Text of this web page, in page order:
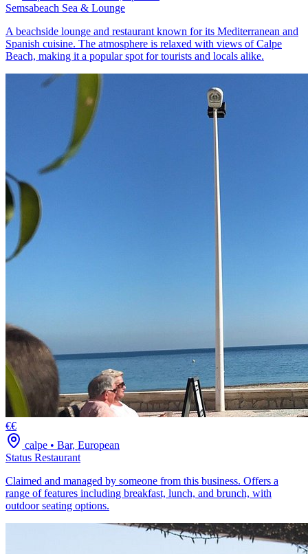
Semsabeach Sea & Lounge
A beachside lounge and restaurant known for its Mediterranean and
Spanish cuisine. The atmosphere is relaxed with views of Calpe
Beach, making it a popular spot for tourists and locals alike.
€€
calpe • Bar, European
Status Restaurant
Claimed and managed by someone from this business. Offers a
range of features including breakfast, lunch, and brunch, with
outdoor seating options.